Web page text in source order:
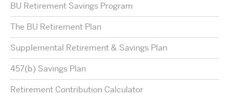
BU Retirement Savings Program
The BU Retirement Plan
Supplemental Retirement & Savings Plan
457(b) Savings Plan
Retirement Contribution Calculator